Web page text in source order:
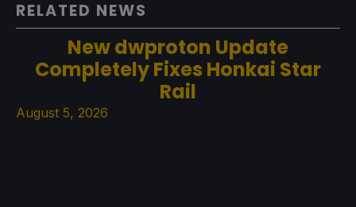
RELATED NEWS
New dwproton Update
Completely Fixes Honkai Star
Rail
August 5, 2026